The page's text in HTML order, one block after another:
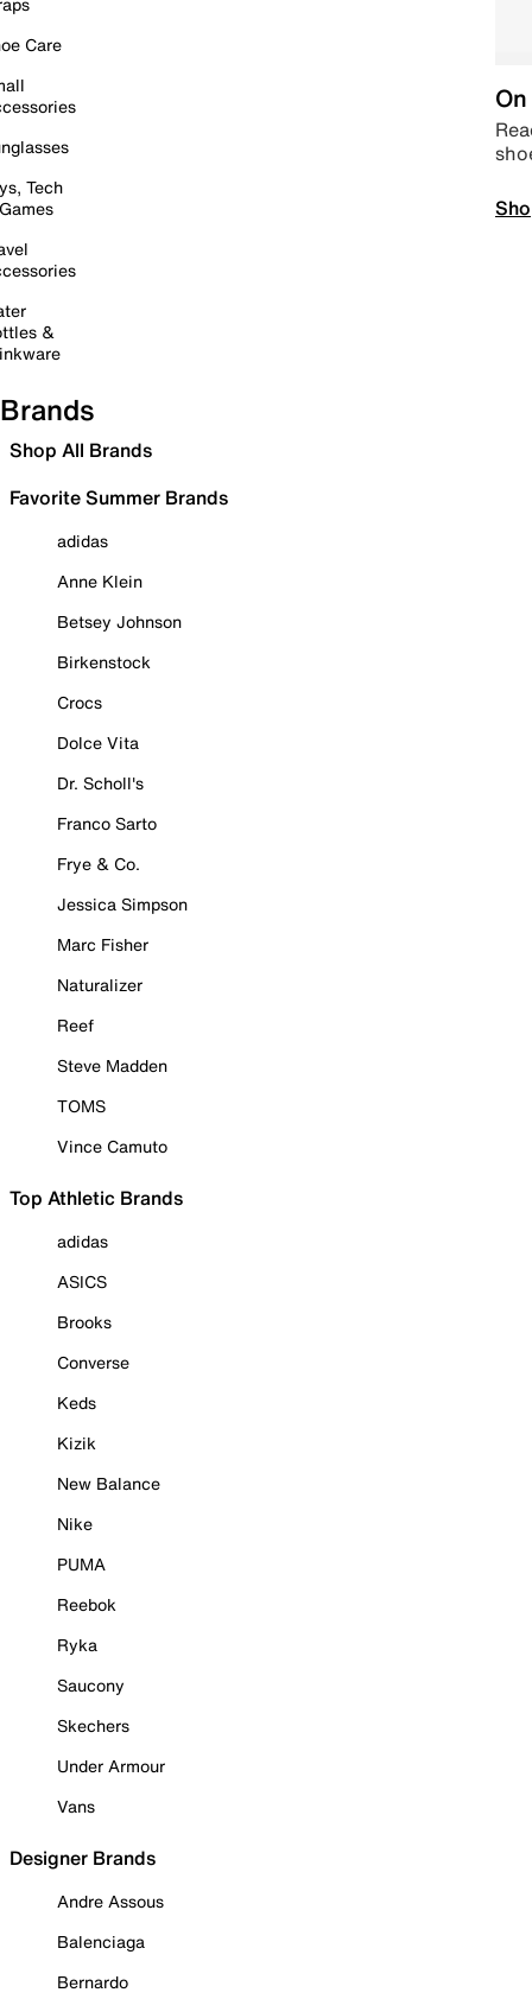
Care
Tech
&
Brands
Shop All Brands
Favorite Summer Brands
adidas
Anne Klein
Betsey Johnson
Birkenstock
Crocs
Dolce Vita
Dr. Scholl's
Franco Sarto
Frye & Co.
Jessica Simpson
Marc Fisher
Naturalizer
Reef
Steve Madden
TOMS
Vince Camuto
Top Athletic Brands
adidas
ASICS
Brooks
Converse
Keds
Kizik
New Balance
Nike
PUMA
Reebok
Ryka
Saucony
Skechers
Under Armour
Vans
Designer Brands
Andre Assous
Balenciaga
Bernardo